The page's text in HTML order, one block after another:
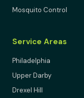
Mosquito Control
Service Areas
Philadelphia
Upper Darby
Drexel Hill